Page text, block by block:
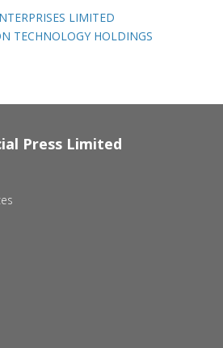
LIMITED
TECHNOLOGY HOLDINGS
Press Limited